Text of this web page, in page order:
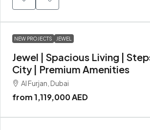
NEW PROJECTS JEWEL
Jewel | Spacious Living |
City | Premium Amenities
Al Furjan, Dubai
from1,119,000 AED